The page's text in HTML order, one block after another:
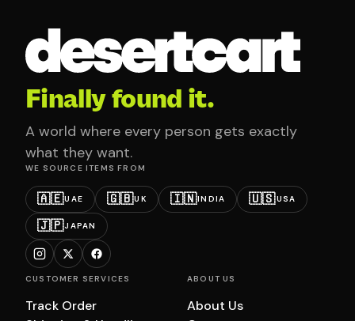
Finally found it.
A world where every person gets exactly
what they want.
WE SOURCE ITEMS FROM
🇦🇪UAE 🇬🇧UK 🇮🇳INDIA 🇺🇸USA
🇯🇵JAPAN
CUSTOMER SERVICES
Track Order
ABOUT US
About Us